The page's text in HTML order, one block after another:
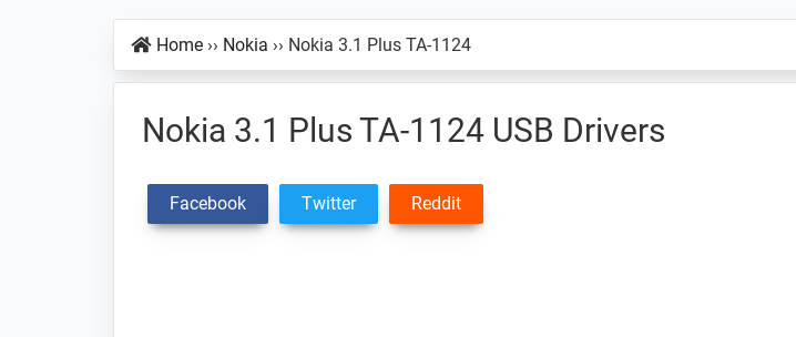
Home ›› Nokia ›› Nokia 3.1 Plus TA-1124
Nokia 3.1 Plus TA-1124 USB Drivers
Facebook Twitter Reddit